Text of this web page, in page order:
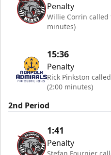
Penalty
Willie Corrin called
minutes)
15:36
Penalty
Rick Pinkston
(2:00 minutes)
2nd Period
1:41
Penalty